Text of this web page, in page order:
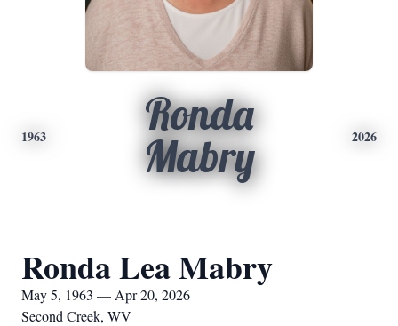
1963
Ronda
Mabry
2026
Ronda Lea Mabry
May 5, 1963 — Apr 20, 2026
Second Creek, WV